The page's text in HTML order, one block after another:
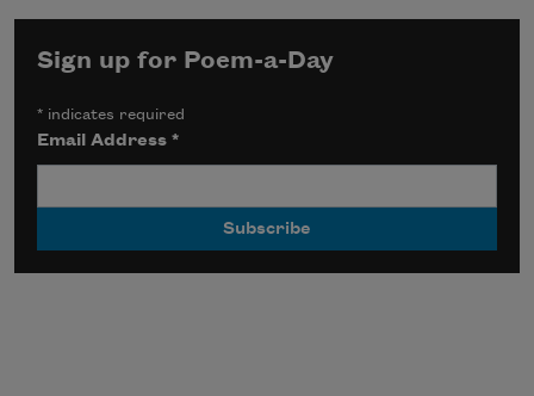
Sign up for Poem-a-Day
* indicates required
Email Address*